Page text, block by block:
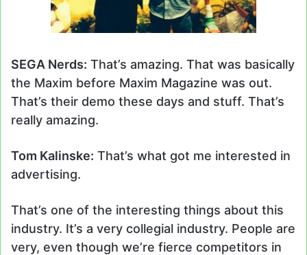
SEGA Nerds: That’s amazing. That was basically
the Maxim before Maxim Magazine was out.
That’s their demo these days and stuff. That’s
really amazing.
Tom Kalinske: That’s what got me interested in
advertising.
That’s one of the interesting things about this
industry. It’s a very collegial industry. People are
very, even though we’re fierce competitors in